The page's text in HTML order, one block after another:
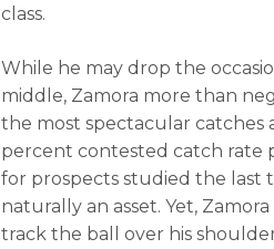
class.
While he may drop the
middle, Zamora more than
the most spectacular catches
percent contested catch rate
for prospects studied the last
naturally an asset. Yet,
track the ball over his